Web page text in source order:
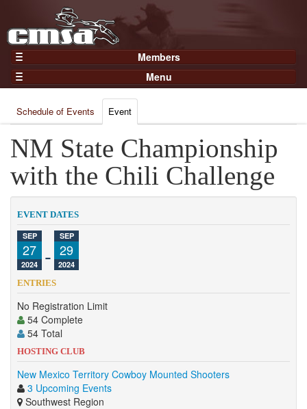
Members
Home
Gear
Members
Join Now
Login
Menu
Results
Points
Practices and Clinics
Clubs
Competition
About
Contact
Schedule of Events Event
NM State Championship
with the Chili Challenge
EVENT DATES
SEP
27
2024 -
SEP
29
2024
ENTRIES
No Registration Limit
54 Complete
54 Total
HOSTING CLUB
New Mexico Territory Cowboy Mounted Shooters
3 Upcoming Events
Southwest Region